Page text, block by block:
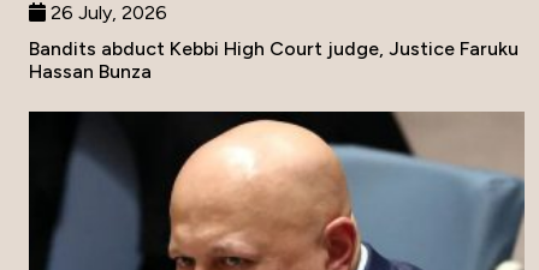
26 July, 2026
Bandits abduct Kebbi High Court judge, Justice Faruku
Hassan Bunza